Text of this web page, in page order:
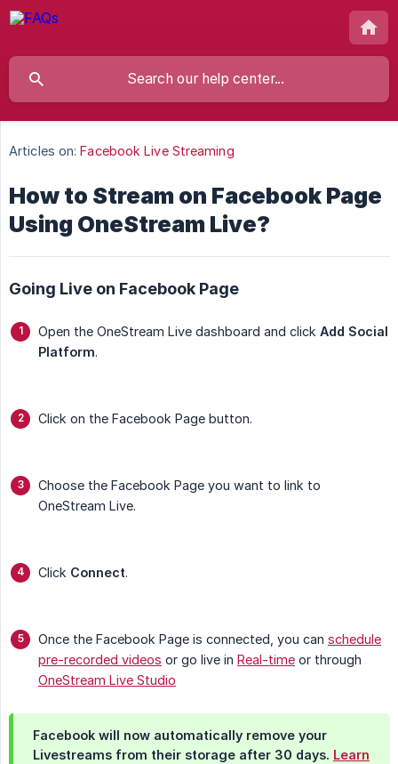
Articles on: Facebook Live Streaming
How to Stream on Facebook Page
Using OneStream Live?
Going Live on Facebook Page
Open the OneStream Live dashboard and click Add Social
Platform.
Click on the Facebook Page button.
Choose the Facebook Page you want to link to
OneStream Live.
Click Connect.
Once the Facebook Page is connected, you can schedule
pre-recorded videos or go live in Real-time or through
OneStream Live Studio
Facebook will now automatically remove your
Livestreams from their storage after 30 days. Learn